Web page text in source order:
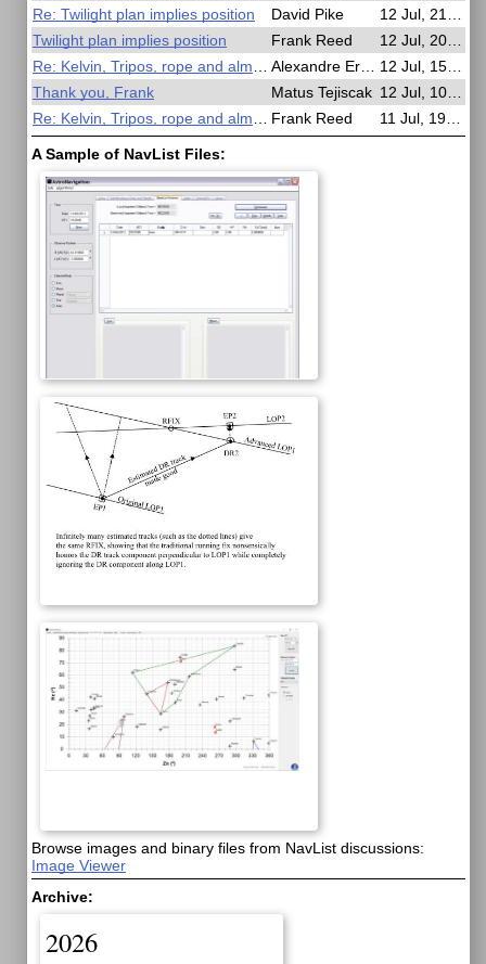
Re: Twilight plan implies position
David Pike
12 Jul, 21:53
Twilight plan implies position
Frank Reed
12 Jul, 20:15
Re: Kelvin, Tripos, rope and almanac
Alexandre Eremenko
12 Jul, 15:05
Thank you, Frank
Matus Tejiscak
12 Jul, 10:02
Re: Kelvin, Tripos, rope and almanac Frank Reed 11 Jul, 19:30
A Sample of NavList Files:
Browse images and binary files from NavList discussions:
Image Viewer
Archive:
2026